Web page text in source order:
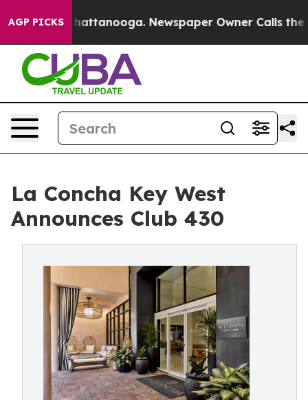
AGP PICKS
in Chattanooga. Newspaper Owner Calls the
La Concha Key West
Announces Club 430